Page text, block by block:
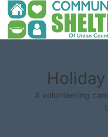
A volunteering